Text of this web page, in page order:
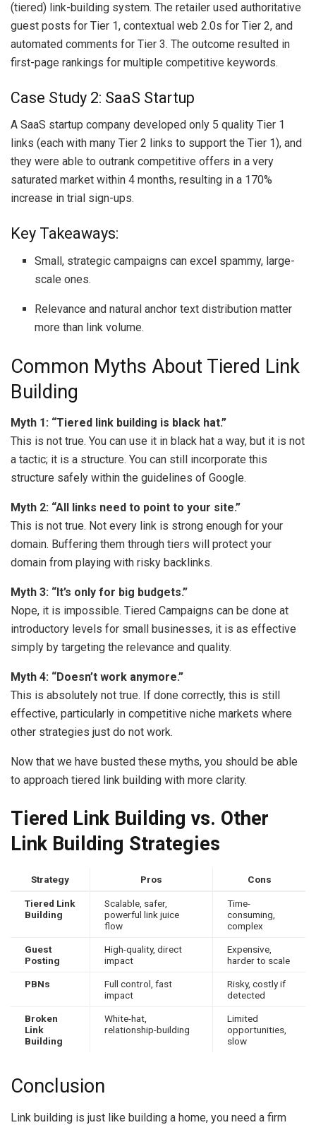
(tiered) link-building system. The retailer used authoritative
guest posts for Tier 1, contextual web 2.0s for Tier 2, and
automated comments for Tier 3. The outcome resulted in
first-page rankings for multiple competitive keywords.
Case Study 2: SaaS Startup
A SaaS startup company developed only 5 quality Tier 1
links (each with many Tier 2 links to support the Tier 1), and
they were able to outrank competitive offers in a very
saturated market within 4 months, resulting in a 170%
increase in trial sign-ups.
Key Takeaways:
Small, strategic campaigns can excel spammy, large-
scale ones.
Relevance and natural anchor text distribution matter
more than link volume.
Common Myths About Tiered Link
Building
Myth 1: “Tiered link building is black hat.”
This is not true. You can use it in black hat a way, but it is not
a tactic; it is a structure. You can still incorporate this
structure safely within the guidelines of Google.
Myth 2: “All links need to point to your site.”
This is not true. Not every link is strong enough for your
domain. Buffering them through tiers will protect your
domain from playing with risky backlinks.
Myth 3: “It’s only for big budgets.”
Nope, it is impossible. Tiered Campaigns can be done at
introductory levels for small businesses, it is as effective
simply by targeting the relevance and quality.
Myth 4: “Doesn’t work anymore.”
This is absolutely not true. If done correctly, this is still
effective, particularly in competitive niche markets where
other strategies just do not work.
Now that we have busted these myths, you should be able
to approach tiered link building with more clarity.
Tiered Link Building vs. Other
Link Building Strategies
Strategy Pros Cons
Tiered Link
Building
Scalable, safer,
powerful link juice
flow
Time-
consuming,
complex
Guest
Posting
High-quality, direct
impact
Expensive,
harder to scale
PBNs
Full control, fast
impact
Risky, costly if
detected
Broken
Link
Building
White-hat,
relationship-building
Limited
opportunities,
slow
Conclusion
Link building is just like building a home, you need a firm